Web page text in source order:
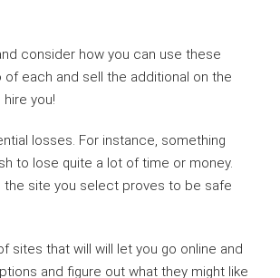
consider how you can use these
each and sell the additional on the
you!
losses. For instance, something
to lose quite a lot of time or money.
the site you select proves to be safe
sites that will will let you go online and
and figure out what they might like